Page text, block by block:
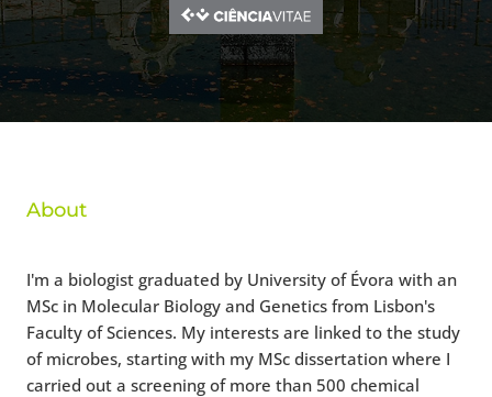
About
I'm a biologist graduated by University of Évora with an
MSc in Molecular Biology and Genetics from Lisbon's
Faculty of Sciences. My interests are linked to the study
of microbes, starting with my MSc dissertation where I
carried out a screening of more than 500 chemical